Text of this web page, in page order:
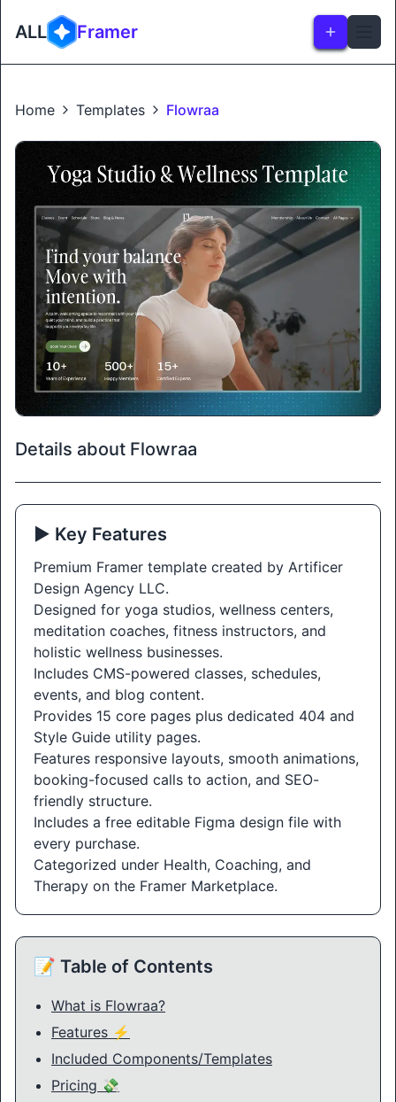
ALL Framer
Home Templates Flowraa
Details about Flowraa
▶️ Key Features
Premium Framer template created by Artificer
Design Agency LLC.
Designed for yoga studios, wellness centers,
meditation coaches, fitness instructors, and
holistic wellness businesses.
Includes CMS-powered classes, schedules,
events, and blog content.
Provides 15 core pages plus dedicated 404 and
Style Guide utility pages.
Features responsive layouts, smooth animations,
booking-focused calls to action, and SEO-
friendly structure.
Includes a free editable Figma design file with
every purchase.
Categorized under Health, Coaching, and
Therapy on the Framer Marketplace.
📝 Table of Contents
What is Flowraa?
Features ⚡
Included Components/Templates
Pricing 💸